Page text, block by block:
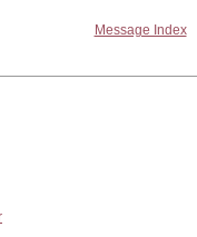
Message Index